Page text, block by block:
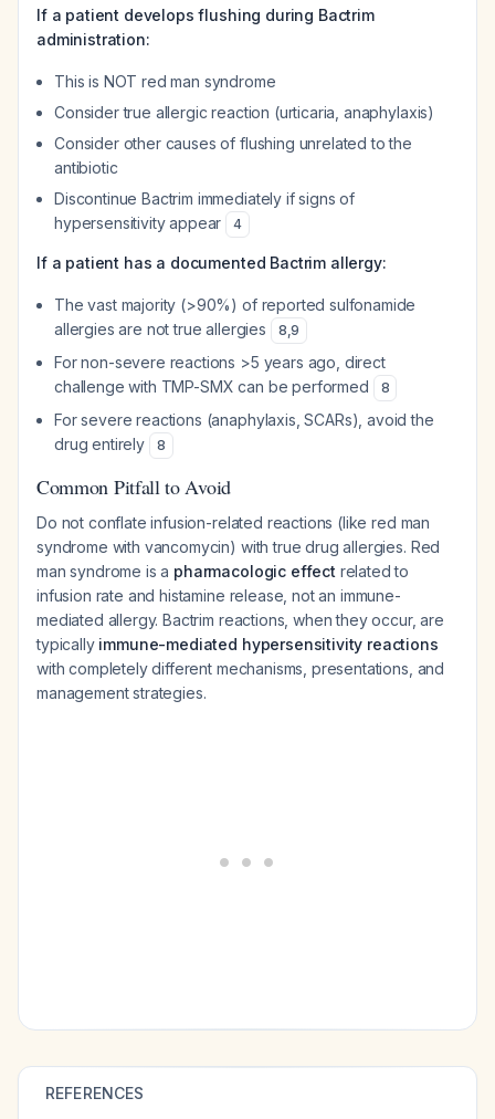
If a patient develops flushing during Bactrim
administration:
This is NOT red man syndrome
Consider true allergic reaction (urticaria, anaphylaxis)
Consider other causes of flushing unrelated to the
antibiotic
Discontinue Bactrim immediately if signs of
hypersensitivity appear
4
If a patient has a documented Bactrim allergy:
The vast majority (>90%) of reported sulfonamide
allergies are not true allergies
8,9
For non-severe reactions >5 years ago, direct
challenge with TMP-SMX can be performed
8
For severe reactions (anaphylaxis, SCARs), avoid the
drug entirely
8
Common Pitfall to Avoid
Do not conflate infusion-related reactions (like red man
syndrome with vancomycin) with true drug allergies. Red
man syndrome is a pharmacologic effect related to
infusion rate and histamine release, not an immune-
mediated allergy. Bactrim reactions, when they occur, are
typically immune-mediated hypersensitivity reactions
with completely different mechanisms, presentations, and
management strategies.
REFERENCES